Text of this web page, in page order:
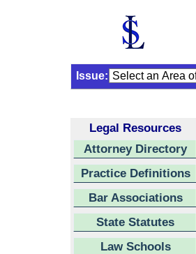
Issue:
Legal Resources
Attorney Directory
Practice Definitions
Bar Associations
State Statutes
Law Schools